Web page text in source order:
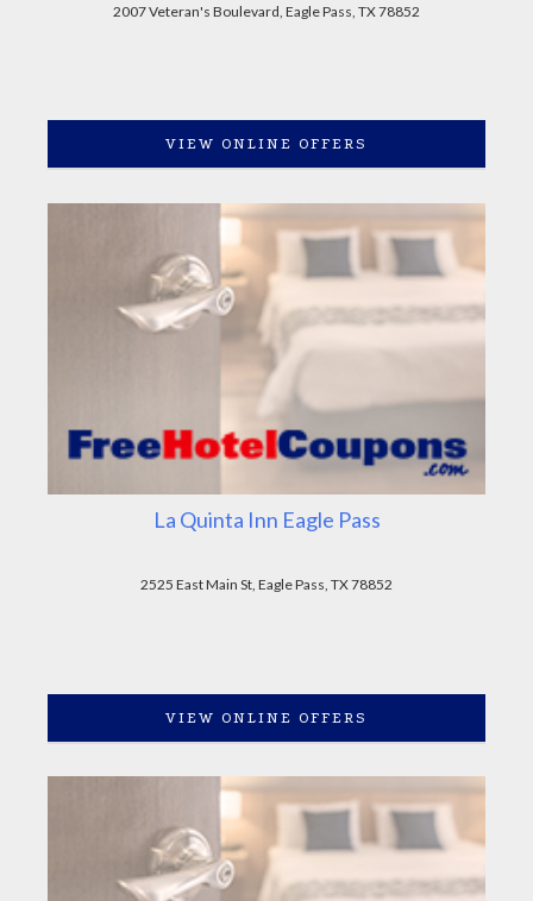
2007 Veteran's Boulevard, Eagle Pass, TX 78852
VIEW ONLINE OFFERS
La Quinta Inn Eagle Pass
2525 East Main St, Eagle Pass, TX 78852
VIEW ONLINE OFFERS